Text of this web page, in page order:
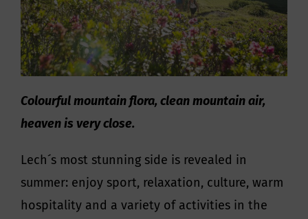
Colourful mountain flora, clean mountain air,
heaven is very close.
Lech´s most stunning side is revealed in
summer: enjoy sport, relaxation, culture, warm
hospitality and a variety of activities in the